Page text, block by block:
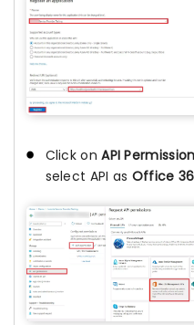
Click onAPI
select API as Office